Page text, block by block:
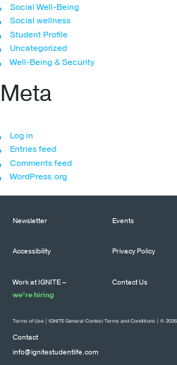
Social Well-Being
Social wellness
Student Profile
Uncategorized
Well-Being & Security
Meta
Log in
Entries feed
Comments feed
WordPress.org
Newsletter Events
Accessibility Privacy Policy
Work at IGNITE –
we’re hiring
Contact Us
Contact
info@ignitestudentlife.com
Terms of Use IGNITE General Contest Terms and Conditions | ©